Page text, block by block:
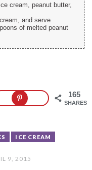
cream, peanut butter,
and serve
of melted peanut
165
SHARES
ICE CREAM
9, 2015